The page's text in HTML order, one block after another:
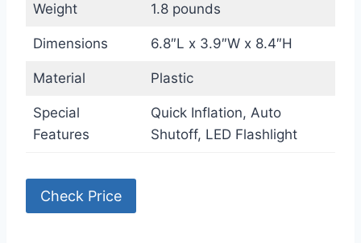
Weight 1.8 pounds
Dimensions 6.8″L x 3.9″W x 8.4″H
Material Plastic
Special
Features
Quick Inflation, Auto
Shutoff, LED Flashlight
Check Price